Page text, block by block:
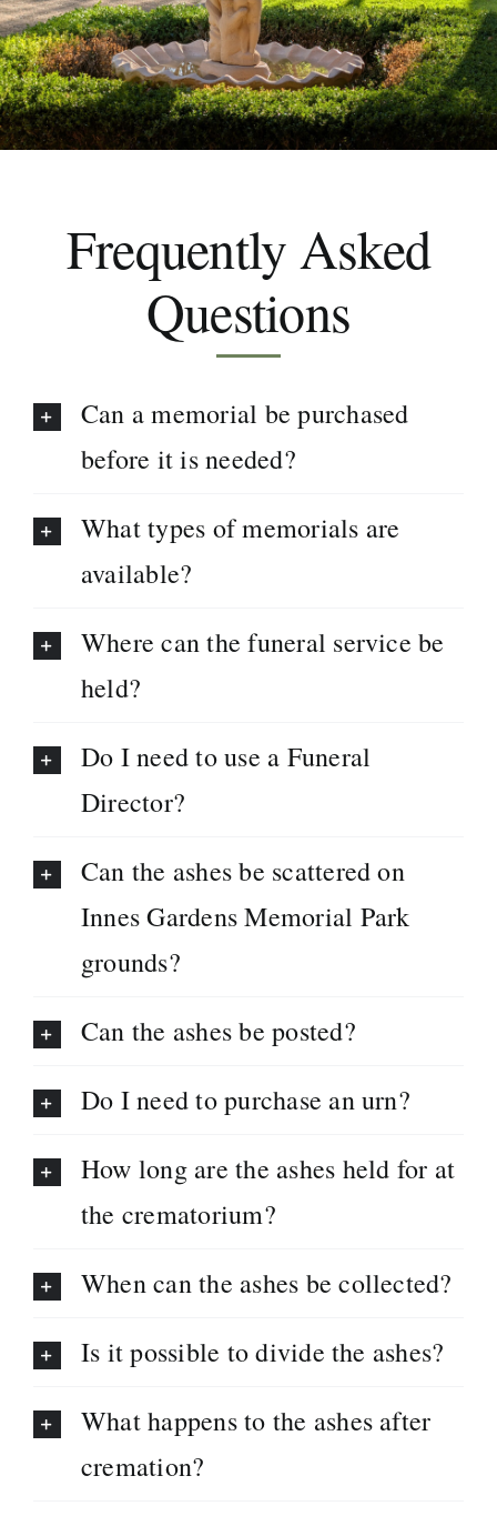
Areas We Serve
Make a Booking
Contact Us
Frequently Asked
Questions
Can a memorial be purchased
before it is needed?
What types of memorials are
available?
Where can the funeral service be
held?
Do I need to use a Funeral
Director?
Can the ashes be scattered on
Innes Gardens Memorial Park
grounds?
Can the ashes be posted?
Do I need to purchase an urn?
How long are the ashes held for at
the crematorium?
When can the ashes be collected?
Is it possible to divide the ashes?
What happens to the ashes after
cremation?